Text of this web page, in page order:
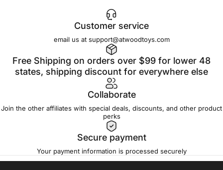
Customer service
email us at support@atwoodtoys.com
Free Shipping on orders over $99 for lower 48
states, shipping discount for everywhere else
Collaborate
Join the other affiliates with special deals, discounts, and other product
perks
Secure payment
Your payment information is processed securely